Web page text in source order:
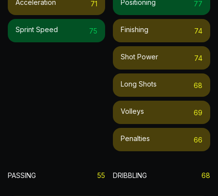
Acceleration 71
Sprint Speed 75
Positioning 77
Finishing 74
Shot Power 74
Long Shots 68
Volleys 69
Penalties 66
PASSING 55 DRIBBLING 68